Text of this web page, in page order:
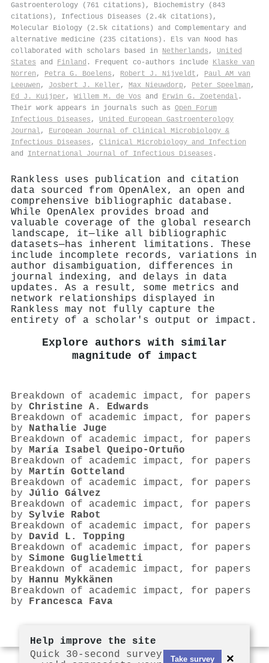
Gastroenterology (761 citations), Biochemistry (843
citations), Infectious Diseases (2.4k citations),
Molecular Biology (2.5k citations) and Complementary and
alternative medicine (235 citations). Els van Nood has
collaborated with scholars based in Netherlands , United
States and Finland . Frequent co-authors include Klaske van
Norren , Petra G. Boelens , Robert J. Nijveldt , Paul AM van
Leeuwen , Josbert J. Keller , Max Nieuwdorp, Peter Speelman ,
Ed J. Kuijper , Willem M. de Vos and Erwin G. Zoetendal .
Their work appears in journals such as Open Forum
Infectious Diseases , United European Gastroenterology
Journal, European Journal of Clinical Microbiology &
Infectious Diseases , Clinical Microbiology and Infection
and International Journal of Infectious Diseases .
Rankless uses publication and citation
data sourced from OpenAlex, an open and
comprehensive bibliographic database.
While OpenAlex provides broad and
valuable coverage of the global research
landscape, it—like all bibliographic
datasets—has inherent limitations. These
include incomplete records, variations in
author disambiguation, differences in
journal indexing, and delays in data
updates. As a result, some metrics and
network relationships displayed in
Rankless may not fully capture the
entirety of a scholar's output or impact.
Explore authors with similar
magnitude of impact
Breakdown of academic impact, for papers
by Christine A. Edwards
Breakdown of academic impact, for papers
by Nathalie Juge
Breakdown of academic impact, for papers
by María Isabel Queipo‐Ortuño
Breakdown of academic impact, for papers
by Martín Gotteland
Breakdown of academic impact, for papers
by Júlio Gálvez
Breakdown of academic impact, for papers
by Sylvie Rabot
Breakdown of academic impact, for papers
by David L. Topping
Breakdown of academic impact, for papers
by Simone Guglielmetti
Breakdown of academic impact, for papers
by Hannu Mykkänen
Breakdown of academic impact, for papers
by Francesca Fava
Help improve the site
Quick 30-second survey
Take survey ×